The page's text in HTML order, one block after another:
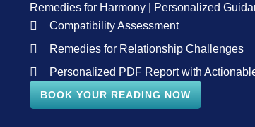
Remedies for Harmony | Personalized
Compatibility Assessment
Remedies for Relationship Challenges
Personalized PDF Report with
BOOK YOUR READING NOW